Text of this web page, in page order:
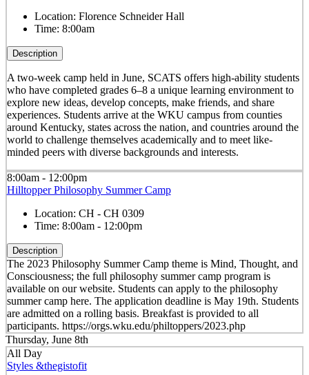
Location: Florence Schneider Hall
Time: 8:00am
Description
A two-week camp held in June, SCATS offers high-ability students
who have completed grades 6–8 a unique learning environment to
explore new ideas, develop concepts, make friends, and share
experiences. Students arrive at the WKU campus from counties
around Kentucky, states across the nation, and countries around the
world to challenge themselves academically and to meet like-
minded peers with diverse backgrounds and interests.
8:00am - 12:00pm
Hilltopper Philosophy Summer Camp
Location: CH - CH 0309
Time: 8:00am - 12:00pm
Description
The 2023 Philosophy Summer Camp theme is Mind, Thought, and
Consciousness; the full philosophy summer camp program is
available on our website. Students can apply to the philosophy
summer camp here. The application deadline is May 19th. Students
are admitted on a rolling basis. Breakfast is provided to all
participants. https://orgs.wku.edu/philtoppers/2023.php
Thursday, June 8th
All Day
Styles &thegistofit